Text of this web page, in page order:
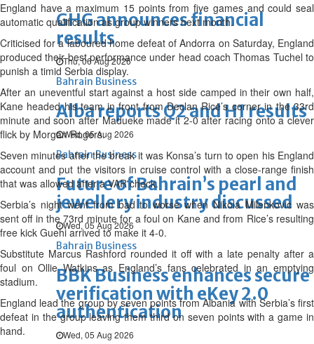
GHG announces financial
results
Thu, 06 Aug 2026
Bahrain Business
Alba reports Q2 and H1 results
Wed, 05 Aug 2026
Bahrain Business
Future of Bahrain’s pearl and
jewellery industry discussed
Wed, 05 Aug 2026
Bahrain Business
BBK Business enhances secure
verification with eKey 2.0
authentication
Wed, 05 Aug 2026
England have a maximum 15 points from five games and could seal
automatic qualification as group winners next month.
Criticised for a laboured home defeat of Andorra on Saturday, England
produced their best performance under head coach Thomas Tuchel to
punish a timid Serbia display.
After an uneventful start against a host side camped in their own half,
Kane headed his team in front from Declan Rice’s corner in the 33rd
minute and soon after Madueke made it 2-0 after racing onto a clever
flick by Morgan Rogers.
Seven minutes after the break it was Konsa’s turn to open his England
account and put the visitors in cruise control with a close-range finish
that was allowed after a VAR check.
Serbia’s night went from bad to worse when Nikola Milenkovic was
sent off in the 73rd minute for a foul on Kane and from Rice’s resulting
free kick Guehi arrived to make it 4-0.
Substitute Marcus Rashford rounded it off with a late penalty after a
foul on Ollie Watkins as England’s fans celebrated in an emptying
stadium.
England lead the group by seven points from Albania with Serbia’s first
defeat in the group leaving them third on seven points with a game in
hand.